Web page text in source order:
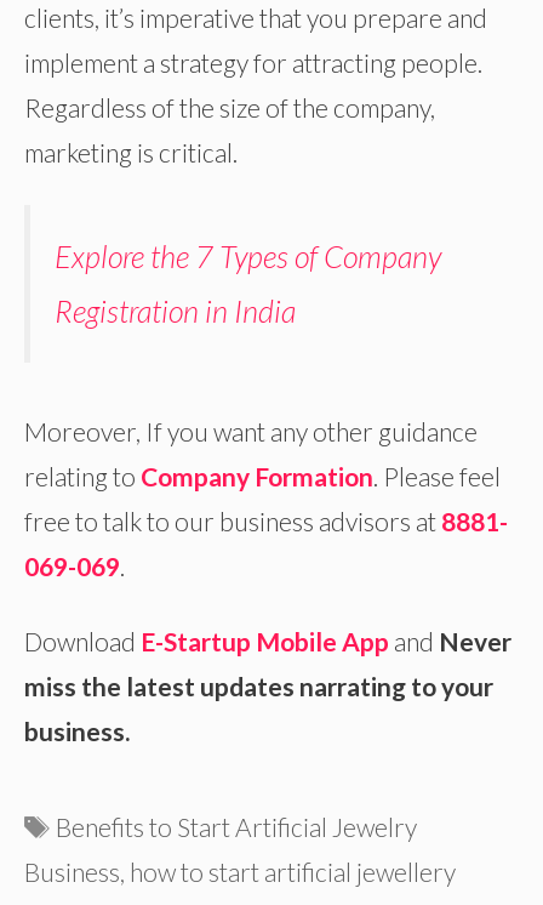
clients, it’s imperative that you prepare and
implement a strategy for attracting people.
Regardless of the size of the company,
marketing is critical.
Explore the 7 Types of Company
Registration in India
Moreover, If you want any other guidance
relating to Company Formation . Please feel
free to talk to our business advisors at 8881-
069-069
Download E-Startup Mobile App and Never
miss the latest updates narrating to your
business.
Tags
Benefits to Start Artificial Jewelry
Business, how to start artificial jewellery